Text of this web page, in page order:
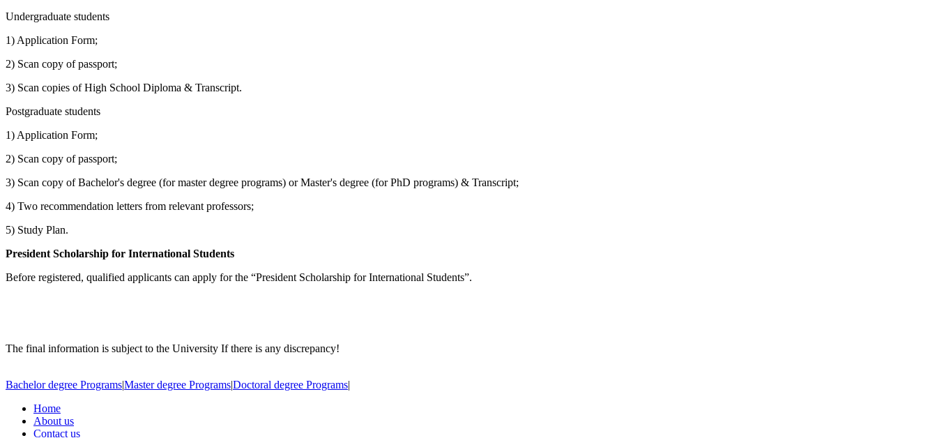
Undergraduate students
1) Application Form;
2) Scan copy of passport;
3) Scan copies of High School Diploma & Transcript.
Postgraduate students
1) Application Form;
2) Scan copy of passport;
3) Scan copy of Bachelor's degree (for master degree programs) or Master's degree (for PhD programs) & Transcript;
4) Two recommendation letters from relevant professors;
5) Study Plan.
President Scholarship for International Students
Before registered, qualified applicants can apply for the “President Scholarship for International Students”.
The final information is subject to the University If there is any discrepancy!
Bachelor degree Programs|Master degree Programs|Doctoral degree Programs|
Home
About us
Contact us